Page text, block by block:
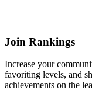
Join Rankings
Increase your
favoriting levels, and
achievements on the